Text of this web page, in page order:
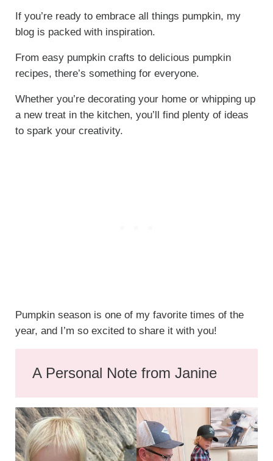
If you’re ready to embrace all things pumpkin, my
blog is packed with inspiration.
From easy pumpkin crafts to delicious pumpkin
recipes, there’s something for everyone.
Whether you’re decorating your home or whipping up
a new treat in the kitchen, you’ll find plenty of ideas
to spark your creativity.
Pumpkin season is one of my favorite times of the
year, and I’m so excited to share it with you!
A Personal Note from Janine